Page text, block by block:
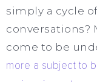
simply a cycle
conversations?
come to be
more a subject to